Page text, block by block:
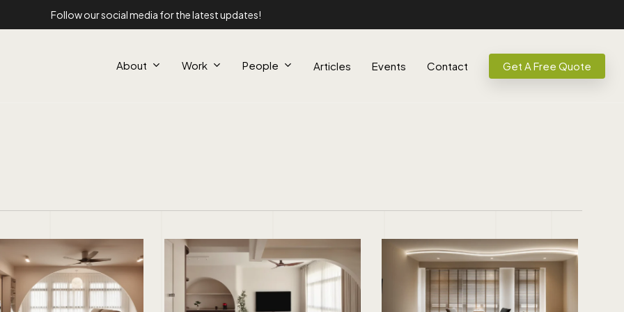
Follow our social media for the latest updates!
About Work People Articles Events Contact Get A Free Quote